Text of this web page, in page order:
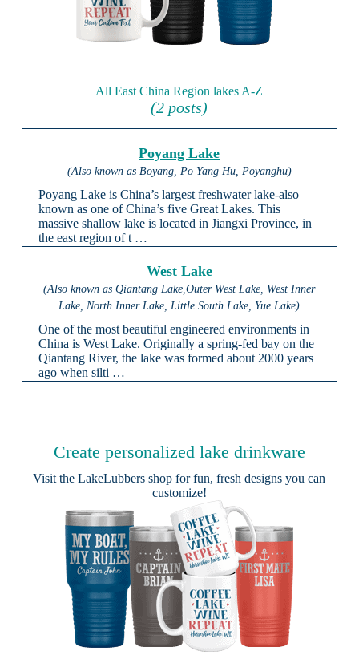
All East China Region lakes A-Z
(2 posts)
Poyang Lake
(Also known as Boyang, Po Yang Hu, Poyanghu)
Poyang Lake is China’s largest freshwater lake-also
known as one of China’s five Great Lakes. This
massive shallow lake is located in Jiangxi Province, in
the east region of t …
West Lake
(Also known as Qiantang Lake,Outer West Lake, West Inner
Lake, North Inner Lake, Little South Lake, Yue Lake)
One of the most beautiful engineered environments in
China is West Lake. Originally a spring-fed bay on the
Qiantang River, the lake was formed about 2000 years
ago when silti …
Create personalized lake drinkware
Visit theLakeLubbers shop for fun, fresh designs you can
customize!